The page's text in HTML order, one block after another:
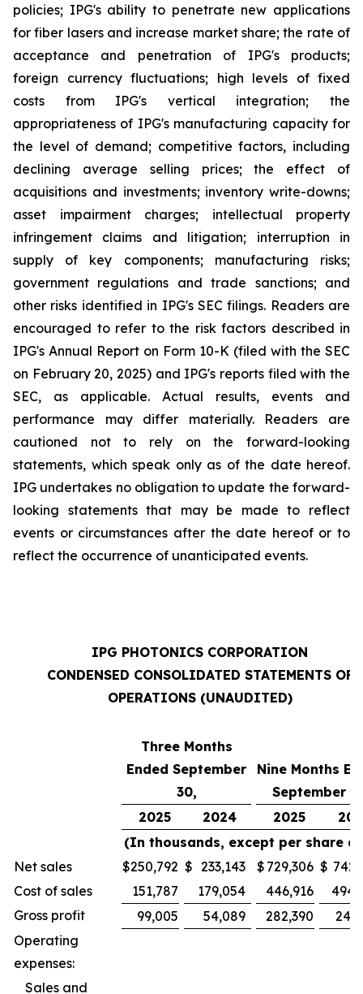
policies; IPG's ability to penetrate new applications
for fiber lasers and increase market share; the rate of
acceptance and penetration of IPG's products;
foreign currency fluctuations; high levels of fixed
costs from IPG's vertical integration; the
appropriateness of IPG's manufacturing capacity for
the level of demand; competitive factors, including
declining average selling prices; the effect of
acquisitions and investments; inventory write-downs;
asset impairment charges; intellectual property
infringement claims and litigation; interruption in
supply of key components; manufacturing risks;
government regulations and trade sanctions; and
other risks identified in IPG's SEC filings. Readers are
encouraged to refer to the risk factors described in
IPG's Annual Report on Form 10-K (filed with the SEC
on February 20, 2025) and IPG's reports filed with the
SEC, as applicable. Actual results, events and
performance may differ materially. Readers are
cautioned not to rely on the forward-looking
statements, which speak only as of the date hereof.
IPG undertakes no obligation to update the forward-
looking statements that may be made to reflect
events or circumstances after the date hereof or to
reflect the occurrence of unanticipated events.
IPG PHOTONICS CORPORATION
CONDENSED CONSOLIDATED STATEMENTS OF
OPERATIONS (UNAUDITED)
Three Months
Ended September
30,
Nine Months
September
2025
2024 2025
(In thousands, except per share
Net sales
$250,792 $ 233,143 $ 729,306 $
Cost of sales
151,787 179,054 446,916
Gross profit
99,005 54,089 282,390
Operating
expenses:
Sales and